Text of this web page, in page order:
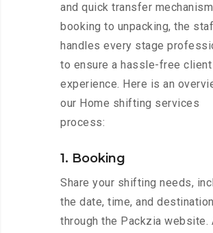
and quick transfer
booking to unpacking, the
handles every stage
to ensure a hassle-free client
experience. Here is an
our Home shifting services
process:
1. Booking
Share your shifting needs,
the date, time, and
through the Packzia website.